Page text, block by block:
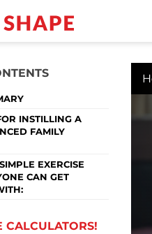
INSTILLING A
FAMILY
EXERCISE
CAN GET
CALCULATORS!